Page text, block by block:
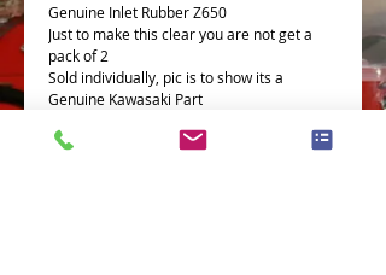
Genuine Inlet Rubber Z650
Just to make this clear you are not get a
pack of 2
Sold individually, pic is to show its a
Genuine Kawasaki Part